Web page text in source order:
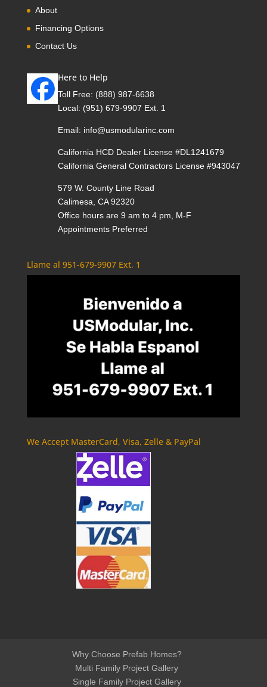
About
Financing Options
Contact Us
Here to Help
Toll Free: (888) 987-6638
Local: (951) 679-9907 Ext. 1
Email: info@usmodularinc.com
California HCD Dealer License #DL1241679
California General Contractors License #943047
579 W. County Line Road
Calimesa, CA 92320
Office hours are 9 am to 4 pm, M-F
Appointments Preferred
Llame al 951-679-9907 Ext. 1
We Accept MasterCard, Visa, Zelle & PayPal
Why Choose Prefab Homes?
Multi Family Project Gallery
Single Family Project Gallery